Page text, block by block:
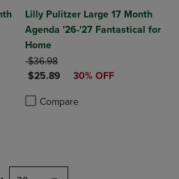
to Compare, Items added for
4 Products to Compare, Items added
Lilly Pulitzer Large 17 Month
Agenda '26-'27 Fantastical for
Home
ORIGINAL PRICE
$36.98
DISCOUNTED PRICE
$25.89 30% OFF
Compare
Product added, Select 2 to 4
Product removed, Select 2 to 4